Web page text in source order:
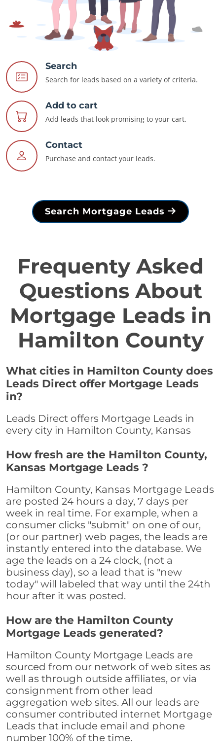
Search
Search for leads based on a variety of criteria.
Add to cart
Add leads that look promising to your cart.
Contact
Purchase and contact your leads.
Search Mortgage Leads
Frequenty Asked
Questions About
Mortgage Leads in
Hamilton County
What cities in Hamilton County does
Leads Direct offer Mortgage Leads
in?
Leads Direct offers Mortgage Leads in
every city in Hamilton County, Kansas
How fresh are the Hamilton County,
Kansas Mortgage Leads ?
Hamilton County, Kansas Mortgage Leads
are posted 24 hours a day, 7 days per
week in real time. For example, when a
consumer clicks "submit" on one of our,
(or our partner) web pages, the leads are
instantly entered into the database. We
age the leads on a 24 clock, (not a
business day), so a lead that is "new
today" will labeled that way until the 24th
hour after it was posted.
How are the Hamilton County
Mortgage Leads generated?
Hamilton County Mortgage Leads are
sourced from our network of web sites as
well as through outside affiliates, or via
consignment from other lead
aggregation web sites. All our leads are
consumer contributed internet Mortgage
Leads that include email and phone
number 100% of the time.